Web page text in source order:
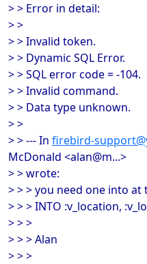
> > Error in detail:
> >
> > Invalid token.
> > Dynamic SQL Error.
> > SQL error code = -104.
> > Invalid command.
> > Data type unknown.
> >
> > --- In firebird-
McDonald <alan@m...>
> > wrote:
> > > you need one into at
> > > INTO :v_location,
> > >
> > > Alan
> > >